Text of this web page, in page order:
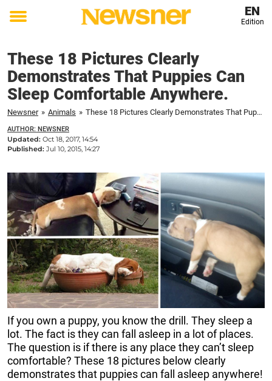
Toggle
EN
Edition
These 18 Pictures Clearly
Demonstrates That Puppies Can
Sleep Comfortable Anywhere.
Newsner » Animals » These 18 Pictures Clearly Demonstrates That Puppies Can Sleep Comfortable Anywhere.
AUTHOR: NEWSNER
Updated: Oct 18, 2017, 14:54
Published: Jul 10, 2015, 14:27
If you own a puppy, you know the drill. They sleep a
lot. The fact is they can fall asleep in a lot of places.
The question is if there is any place they can’t sleep
comfortable? These 18 pictures below clearly
demonstrates that puppies can fall asleep anywhere!